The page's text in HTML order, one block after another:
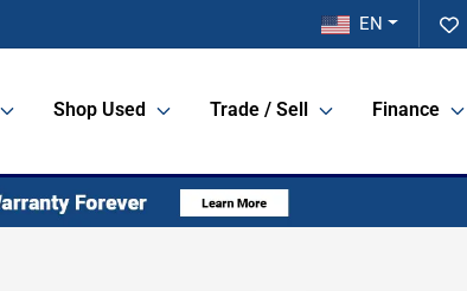
EN
Shop Used Trade / Sell Finance